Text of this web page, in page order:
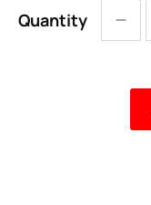
Quantity